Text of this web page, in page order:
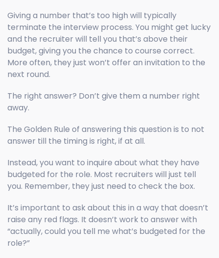
Giving a number that’s too high will typically
terminate the interview process. You might get lucky
and the recruiter will tell you that’s above their
budget, giving you the chance to course correct.
More often, they just won’t offer an invitation to the
next round.
The right answer? Don’t give them a number right
away.
The Golden Rule of answering this question is to not
answer till the timing is right, if at all.
Instead, you want to inquire about what they have
budgeted for the role. Most recruiters will just tell
you. Remember, they just need to check the box.
It’s important to ask about this in a way that doesn’t
raise any red flags. It doesn’t work to answer with
“actually, could you tell me what’s budgeted for the
role?”